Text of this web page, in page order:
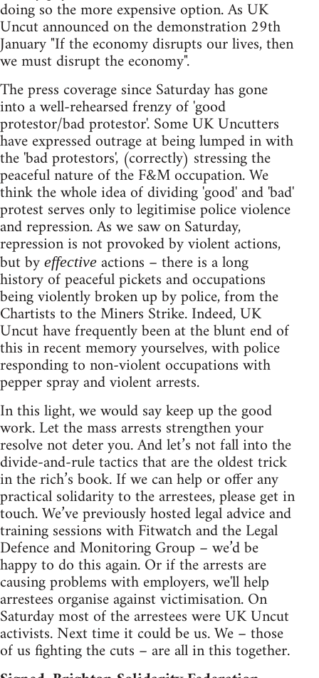
doing so the more expensive option. As UK
Uncut announced on the demonstration 29th
January "If the economy disrupts our lives, then
we must disrupt the economy".
The press coverage since Saturday has gone
into a well-rehearsed frenzy of 'good
protestor/bad protestor'. Some UK Uncutters
have expressed outrage at being lumped in with
the 'bad protestors', (correctly) stressing the
peaceful nature of the F&M occupation. We
think the whole idea of dividing 'good' and 'bad'
protest serves only to legitimise police violence
and repression. As we saw on Saturday,
repression is not provoked by violent actions,
but by effective actions – there is a long
history of peaceful pickets and occupations
being violently broken up by police, from the
Chartists to the Miners Strike. Indeed, UK
Uncut have frequently been at the blunt end of
this in recent memory yourselves, with police
responding to non-violent occupations with
pepper spray and violent arrests.
In this light, we would say keep up the good
work. Let the mass arrests strengthen your
resolve not deter you. And let’s not fall into the
divide-and-rule tactics that are the oldest trick
in the rich’s book. If we can help or offer any
practical solidarity to the arrestees, please get in
touch. We’ve previously hosted legal advice and
training sessions with Fitwatch and the Legal
Defence and Monitoring Group – we’d be
happy to do this again. Or if the arrests are
causing problems with employers, we'll help
arrestees organise against victimisation. On
Saturday most of the arrestees were UK Uncut
activists. Next time it could be us. We – those
of us fighting the cuts – are all in this together.